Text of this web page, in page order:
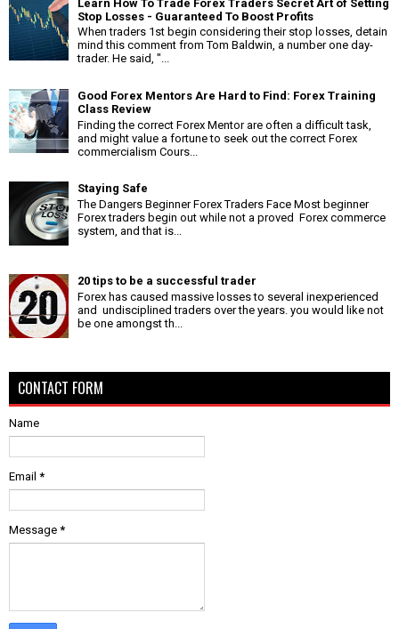
Learn How To Trade Forex Traders Secret Art of Setting
Stop Losses - Guaranteed To Boost Profits
When traders 1st begin considering their stop losses, detain
mind this comment from Tom Baldwin, a number one day-
trader. He said, "...
Good Forex Mentors Are Hard to Find: Forex Training
Class Review
Finding the correct Forex Mentor are often a difficult task,
and might value a fortune to seek out the correct Forex
commercialism Cours...
Staying Safe
The Dangers Beginner Forex Traders Face Most beginner
Forex traders begin out while not a proved Forex commerce
system, and that is...
20 tips to be a successful trader
Forex has caused massive losses to several inexperienced
and undisciplined traders over the years. you would like not
be one amongst th...
CONTACT FORM
Name
Email *
Message *